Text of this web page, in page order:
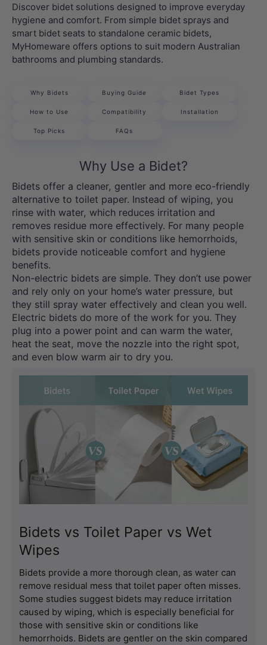
Discover bidet solutions designed to improve everyday
hygiene and comfort. From simple bidet sprays and
smart bidet seats to standalone ceramic bidets,
MyHomeware offers options to suit modern Australian
bathrooms and plumbing standards.
Why Bidets Buying Guide Bidet Types
How to Use Compatibility Installation
Top Picks FAQs
Why Use a Bidet?
Bidets offer a cleaner, gentler and more eco-friendly
alternative to toilet paper. Instead of wiping, you
rinse with water, which reduces irritation and
removes residue more effectively. For many people
with sensitive skin or conditions like hemorrhoids,
bidets provide noticeable comfort and hygiene
benefits.
Non-electric bidets are simple. They don’t use power
and rely only on your home’s water pressure, but
they still spray water effectively and clean you well.
Electric bidets do more of the work for you. They
plug into a power point and can warm the water,
heat the seat, move the nozzle into the right spot,
and even blow warm air to dry you.
Bidets vs Toilet Paper vs Wet
Wipes
Bidets provide a more thorough clean, as water can
remove residual mess that toilet paper often misses.
Some studies suggest bidets may reduce irritation
caused by wiping, which is especially beneficial for
those with sensitive skin or conditions like
hemorrhoids. Bidets are gentler on the skin compared